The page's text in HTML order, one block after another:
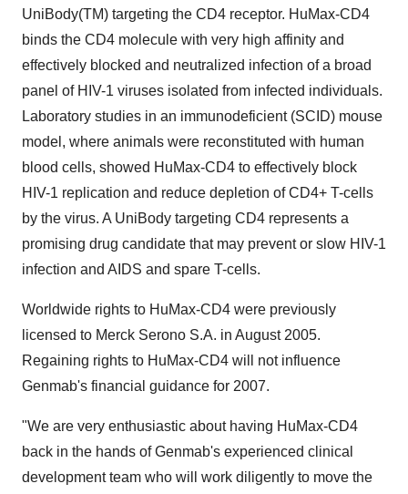
UniBody(TM) targeting the CD4 receptor. HuMax-CD4
binds the CD4 molecule with very high affinity and
effectively blocked and neutralized infection of a broad
panel of HIV-1 viruses isolated from infected individuals.
Laboratory studies in an immunodeficient (SCID) mouse
model, where animals were reconstituted with human
blood cells, showed HuMax-CD4 to effectively block
HIV-1 replication and reduce depletion of CD4+ T-cells
by the virus. A UniBody targeting CD4 represents a
promising drug candidate that may prevent or slow HIV-1
infection and AIDS and spare T-cells.
Worldwide rights to HuMax-CD4 were previously
licensed to Merck Serono S.A. in August 2005.
Regaining rights to HuMax-CD4 will not influence
Genmab's financial guidance for 2007.
"We are very enthusiastic about having HuMax-CD4
back in the hands of Genmab's experienced clinical
development team who will work diligently to move the